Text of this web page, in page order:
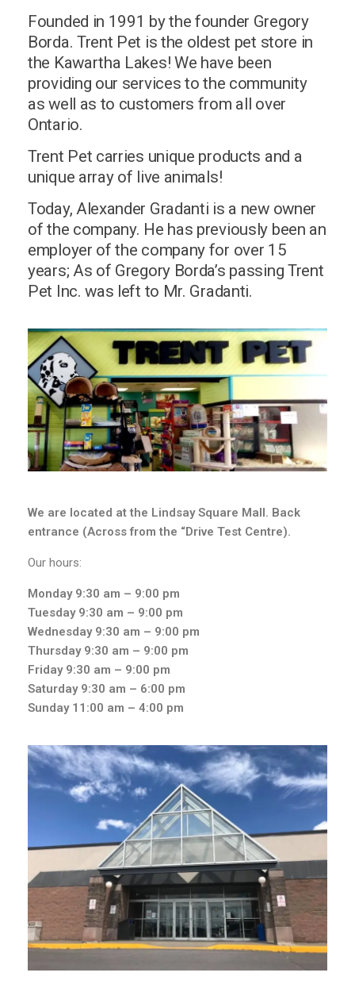
Founded in 1991 by the founder Gregory
Borda. Trent Pet is the oldest pet store in
the Kawartha Lakes! We have been
providing our services to the community
as well as to customers from all over
Ontario.
Trent Pet carries unique products and a
unique array of live animals!
Today, Alexander Gradanti is a new owner
of the company. He has previously been an
employer of the company for over 15
years; As of Gregory Borda’s passing Trent
Pet Inc. was left to Mr. Gradanti.
We are located at the Lindsay Square Mall. Back
entrance (Across from the “Drive Test Centre).
Our hours:
Monday 9:30 am – 9:00 pm
Tuesday 9:30 am – 9:00 pm
Wednesday 9:30 am – 9:00 pm
Thursday 9:30 am – 9:00 pm
Friday 9:30 am – 9:00 pm
Saturday 9:30 am – 6:00 pm
Sunday 11:00 am – 4:00 pm